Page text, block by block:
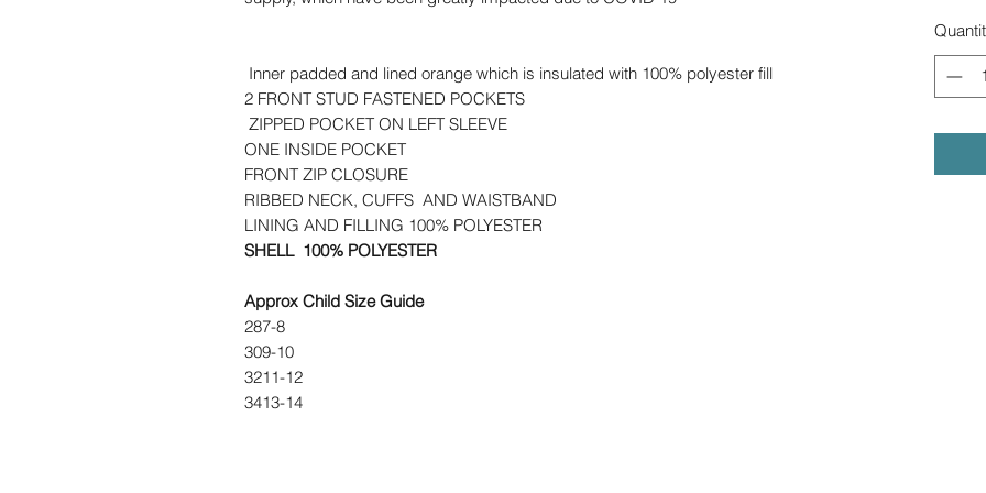
Inner padded and lined orange which is insulated with 100% polyester fill
2 FRONT STUD FASTENED POCKETS
ZIPPED POCKET ON LEFT SLEEVE
ONE INSIDE POCKET
FRONT ZIP CLOSURE
RIBBED NECK, CUFFS AND WAISTBAND
LINING AND FILLING 100% POLYESTER
SHELL 100% POLYESTER
Approx Child Size Guide
287-8
309-10
3211-12
3413-14